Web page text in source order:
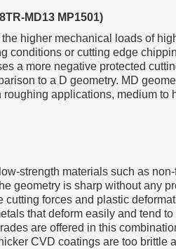
MD13 MP1501)
higher mechanical loads of
conditions or cutting edge
a more negative protected
to a D geometry. MD
applications, medium to
strength materials such as
geometry is sharp without any
forces and plastic
that deform easily and tend
are offered in this
CVD coatings are too brittle